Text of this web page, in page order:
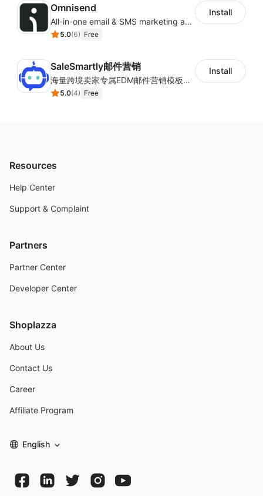
Omnisend
All-in-one email & SMS marketing automation tool
5.0(6) Free
Install
SaleSmartly邮件营销
海量跨境卖家专属EDM邮件营销模板，从邮件发送到下单全链路效果追踪，全生命周期触达用户触达。
5.0(4) Free
Install
Resources
Help Center
Support & Complaint
Partners
Partner Center
Developer Center
Shoplazza
About Us
Contact Us
Career
Affiliate Program
English